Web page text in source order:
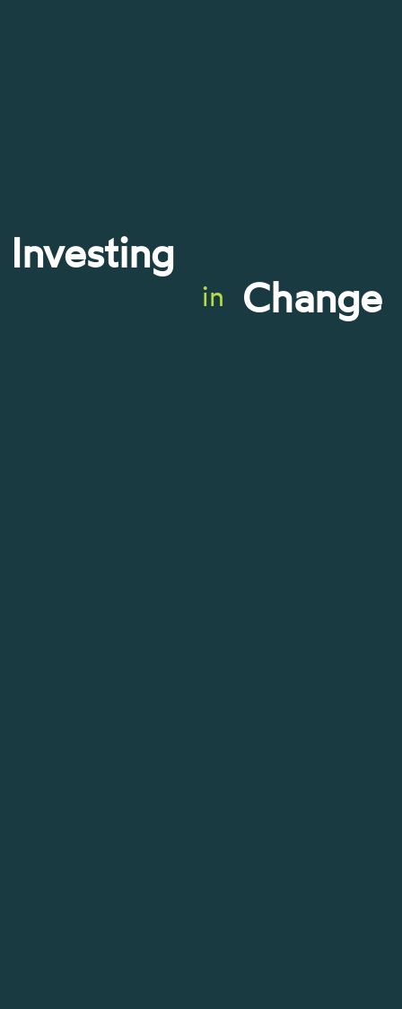
Investing
in Change